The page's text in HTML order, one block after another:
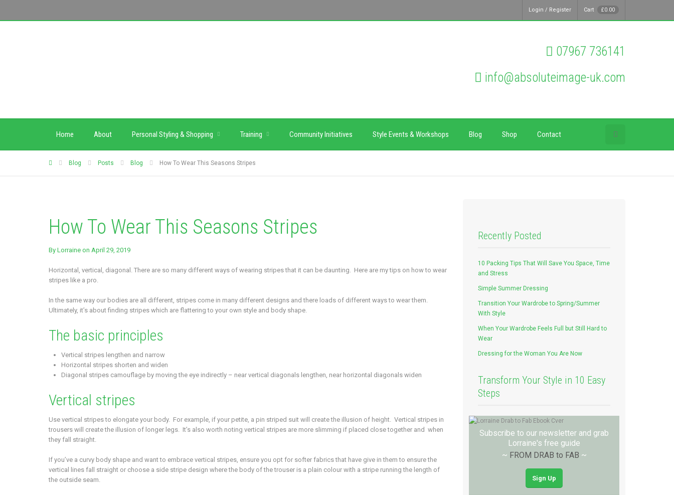
Login / Register Cart £0.00
07967 736141
info@absoluteimage-uk.com
Home About Personal Styling & Shopping Training Community Initiatives Style Events & Workshops Blog Shop Contact
Blog Posts Blog How To Wear This Seasons Stripes
How To Wear This Seasons Stripes
By Lorraine on April 29, 2019
Horizontal, vertical, diagonal. There are so many different ways of wearing stripes that it can be daunting. Here are my tips on how to wear
stripes like a pro.
In the same way our bodies are all different, stripes come in many different designs and there loads of different ways to wear them.
Ultimately, it’s about finding stripes which are flattering to your own style and body shape.
The basic principles
Vertical stripes lengthen and narrow
Horizontal stripes shorten and widen
Diagonal stripes camouflage by moving the eye indirectly – near vertical diagonals lengthen, near horizontal diagonals widen
Vertical stripes
Use vertical stripes to elongate your body. For example, if your petite, a pin striped suit will create the illusion of height. Vertical stripes in
trousers will create the illusion of longer legs. It’s also worth noting vertical stripes are more slimming if placed close together and when
they fall straight.
If you’ve a curvy body shape and want to embrace vertical stripes, ensure you opt for softer fabrics that have give in them to ensure the
vertical lines fall straight or choose a side stripe design where the body of the trouser is a plain colour with a stripe running the length of
the outside seam.
Recently Posted
10 Packing Tips That Will Save You Space, Time
and Stress
Simple Summer Dressing
Transition Your Wardrobe to Spring/Summer
With Style
When Your Wardrobe Feels Full but Still Hard to
Wear
Dressing for the Woman You Are Now
Transform Your Style in 10 Easy
Steps
Subscribe to our newsletter and grab
Lorraine's free guide
~ FROM DRAB to FAB ~
Sign Up